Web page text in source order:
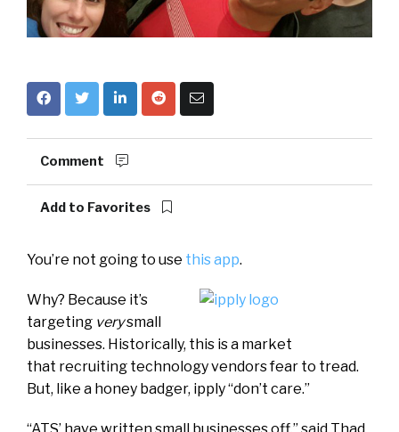
Comment
Add to Favorites
You’re not going to use this app.
Why? Because it’s
targeting verysmall
businesses. Historically, this is a market
that recruiting technology vendors fear to tread.
But, like a honey badger, ipply “don’t care.”